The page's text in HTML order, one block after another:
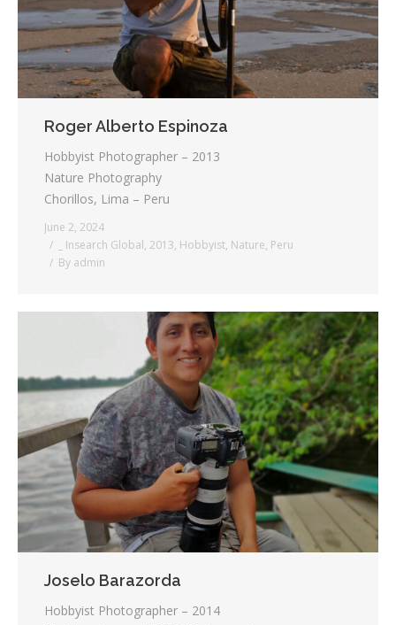
Roger Alberto Espinoza
Hobbyist Photographer – 2013
Nature Photography
Chorillos, Lima – Peru
June 2, 2024
_ Insearch Global, 2013, Hobbyist, Nature, Peru
By admin
Joselo Barazorda
Hobbyist Photographer – 2014